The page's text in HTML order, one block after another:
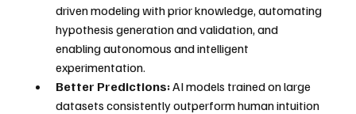
driven modeling with prior knowledge, automating
hypothesis generation and validation, and
enabling autonomous and intelligent
experimentation.
Better Predictions: AI models trained on large
datasets consistently outperform human intuition